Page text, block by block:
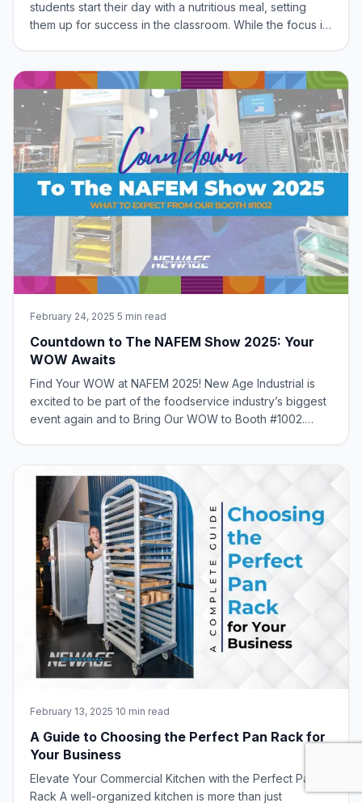
students start their day with a nutritious meal, setting
them up for success in the classroom. While the focus is
and reliable equipme
February 24, 2025·5 min read
Countdown to The NAFEM Show 2025: Your
WOW Awaits
Find Your WOW at NAFEM 2025! New Age Industrial is
excited to be part of the foodservice industry’s biggest
event again and to Bring Our WOW to Booth #1002.
equipment, including the winning de
February 13, 2025·10 min read
A Guide to Choosing the Perfect Pan Rack for
Your Business
Elevate Your Commercial Kitchen with the Perfect Pan
Rack A well-organized kitchen is more than just